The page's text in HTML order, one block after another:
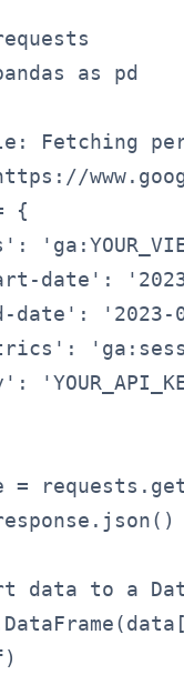
as pd
Fetching
{
date':
date': '2023-
=
data to a